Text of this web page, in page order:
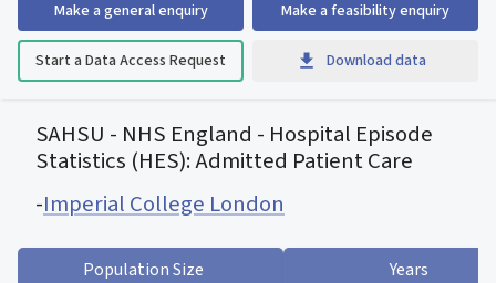
Make a general enquiry Make a feasibility enquiry
Start a Data Access Request Download data
SAHSU - NHS England - Hospital Episode
Statistics (HES): Admitted Patient Care
-Imperial College London
Population Size Years